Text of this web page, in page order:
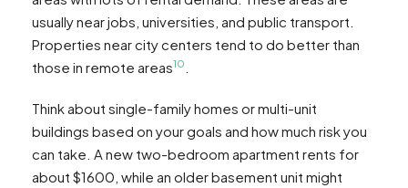
usually near jobs, universities, and public transport.
Properties near city centers tend to do better than
those in remote areas10
Think about single-family homes or multi-unit
buildings based on your goals and how much risk you
can take. A new two-bedroom apartment rents for
about $1600, while an older basement unit might